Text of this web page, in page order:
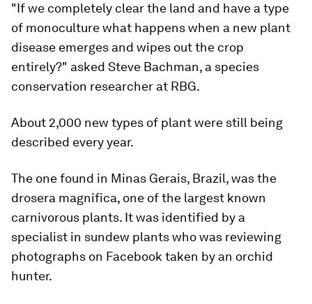
"If we completely clear the land and have a type
of monoculture what happens when a new plant
disease emerges and wipes out the crop
entirely?" asked Steve Bachman, a species
conservation researcher at RBG.
About 2,000 new types of plant were still being
described every year.
The one found in Minas Gerais, Brazil, was the
drosera magnifica, one of the largest known
carnivorous plants. It was identified by a
specialist in sundew plants who was reviewing
photographs on Facebook taken by an orchid
hunter.